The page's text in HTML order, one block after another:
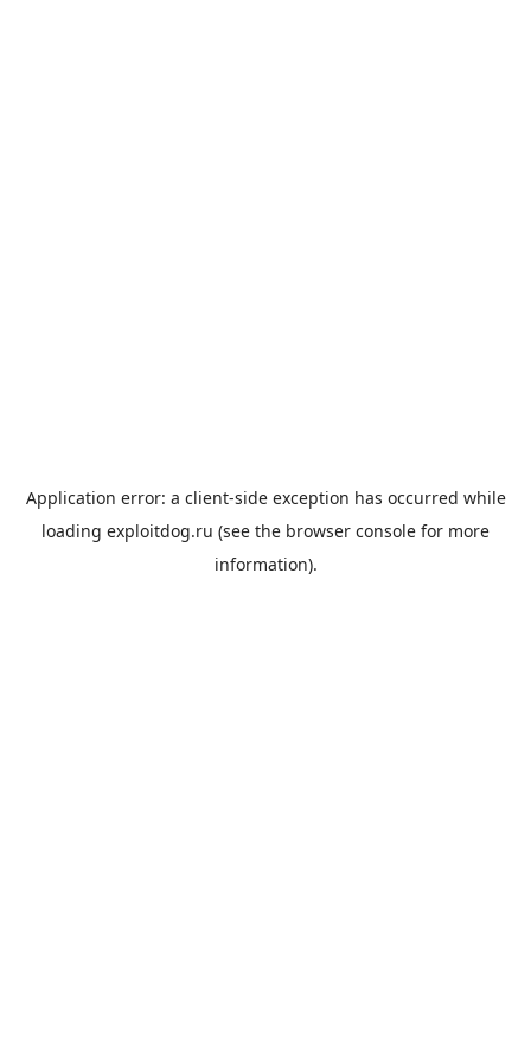
Application error: a client-side exception has occurred while
loading exploitdog.ru (see the browser console for more
information).